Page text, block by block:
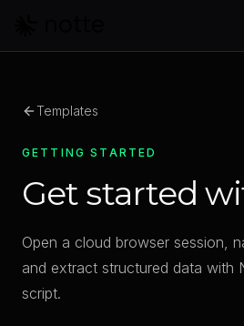
Templates
GETTING STARTED
Get started
Open a cloud browser session,
and extract structured data with
script.